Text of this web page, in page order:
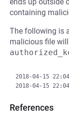
containing
The following is
malicious file
2018-04-15
References